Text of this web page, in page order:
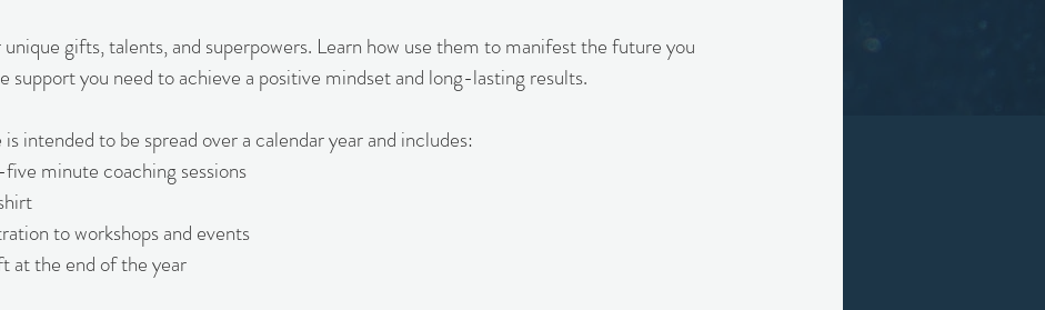
gifts, talents, and superpowers. Learn how use them to manifest the future you
support you need to achieve a positive mindset and long-lasting results.
is intended to be spread over a calendar year and includes:
five minute coaching sessions
to workshops and events
at the end of the year